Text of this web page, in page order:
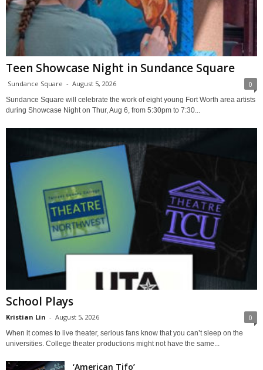
Teen Showcase Night in Sundance Square
Sundance Square - August 5, 2026 0
Sundance Square will celebrate the work of eight young Fort Worth area artists
during Showcase Night on Thur, Aug 6, from 5:30pm to 7:30...
School Plays
Kristian Lin - August 5, 2026 0
When it comes to live theater, serious fans know that you can’t sleep on the
universities. College theater productions might not have the same...
‘American Tifo’